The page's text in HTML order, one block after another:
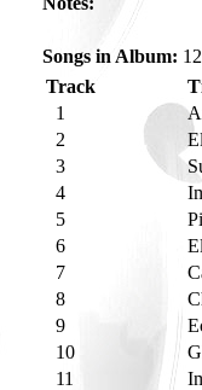
Songs in Album: 12
Track
1
2
3
4
5
6
7
8
9
10
11